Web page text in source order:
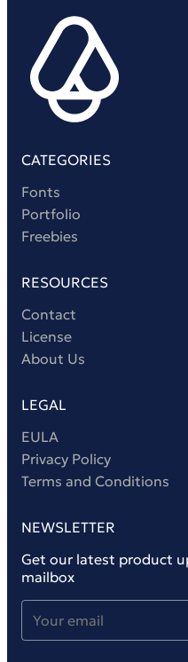
CATEGORIES
Fonts
Portfolio
Freebies
RESOURCES
Contact
License
About Us
LEGAL
EULA
Privacy Policy
Terms and Conditions
NEWSLETTER
Get our latest product
mailbox